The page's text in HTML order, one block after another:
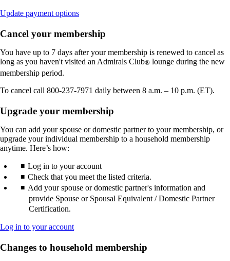
Update payment optionsOpens
site
a
new
may
not
accessibility
Cancel your membership
You have up to 7 days after your membership is renewed to cancel as
long as you haven't visited an Admirals Club® lounge during the new
membership period.
To cancel call 800-237-7971 daily between 8 a.m. – 10 p.m. (ET).
Upgrade your membership
You can add your spouse or domestic partner to your membership, or
upgrade your individual membership to a household membership
anytime. Here’s how:
Log in to your account
Check that you meet the listed criteria.
Add your spouse or domestic partner's information and
provide Spouse or Spousal Equivalent / Domestic Partner
Certification.
Log in to your accountOpens
site
Changes to household membership